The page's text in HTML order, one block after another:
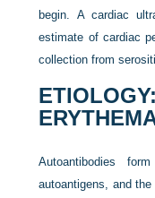
begin. A cardiac
estimate of cardiac
collection from
Autoantibodies
autoantigens, and